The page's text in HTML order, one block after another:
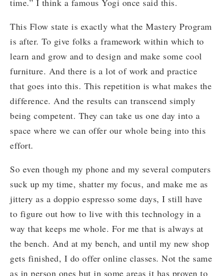
This Flow state is exactly what the Mastery Program
is after. To give folks a framework within which to
learn and grow and to design and make some cool
furniture. And there is a lot of work and practice
that goes into this. This repetition is what makes the
difference. And the results can transcend simply
being competent. They can take us one day into a
space where we can offer our whole being into this
effort.
So even though my phone and my several computers
suck up my time, shatter my focus, and make me as
jittery as a doppio espresso some days, I still have
to figure out how to live with this technology in a
way that keeps me whole. For me that is always at
the bench. And at my bench, and until my new shop
gets finished, I do offer online classes. Not the same
as in person ones but in some areas it has proven to